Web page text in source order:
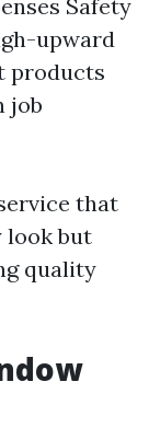
Safety
upward
products
job
that
look but
quality